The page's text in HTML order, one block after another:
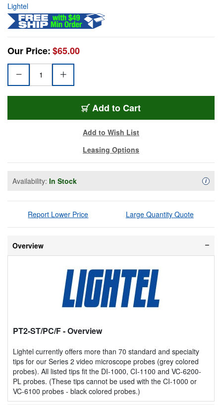
Lightel
Our Price:$65.00
Add to Cart
Add to Wish List
Leasing Options
Availability: In Stock i
Report Lower Price Large Quantity Quote
Overview
PT2-ST/PC/F- Overview
Lightel currently offers more than 70 standard and specialty
tips for our Series 2 video microscope probes (grey colored
probes). All listed tips fit the DI-1000, CI-1100 and VC-6200-
PL probes. (These tips cannot be used with the CI-1000 or
VC-6100 probes - black colored probes.)